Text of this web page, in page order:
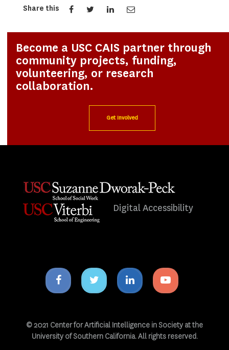
Share this
Become a USC CAIS partner through
community projects, funding,
volunteering, or research
collaboration.
Get Involved
Digital Accessibility
Facebook
icon
Twitter
icon
Linkedin
icon
Youtube
icon
© 2021 Center for Artificial Intelligence in Society at the
University of Southern California. All rights reserved.